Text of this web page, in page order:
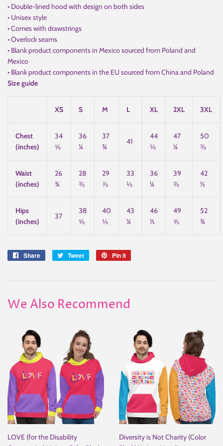
• Double-lined hood with design on both sides
• Unisex style
• Comes with drawstrings
• Overlock seams
• Blank product components in Mexico sourced from Poland and
Mexico
• Blank product components in the EU sourced from China and Poland
Size guide
XS S M L XL 2XL 3XL
Chest
(inches)
34
⅝
36
¼
37
¾
41
44
⅛
47
¼
50
⅜
Waist
(inches)
26
¾
28
⅜
29
⅞
33
⅛
36
¼
39
⅜
42
½
Hips
(inches)
37
38
⅝
40
⅛
43
¼
46
½
49
⅝
52
¾
Share
Share
Tweet
Tweet
Pin it
We Also Recommend
LOVE (for the Disability
Diversity is Not Charity (Color